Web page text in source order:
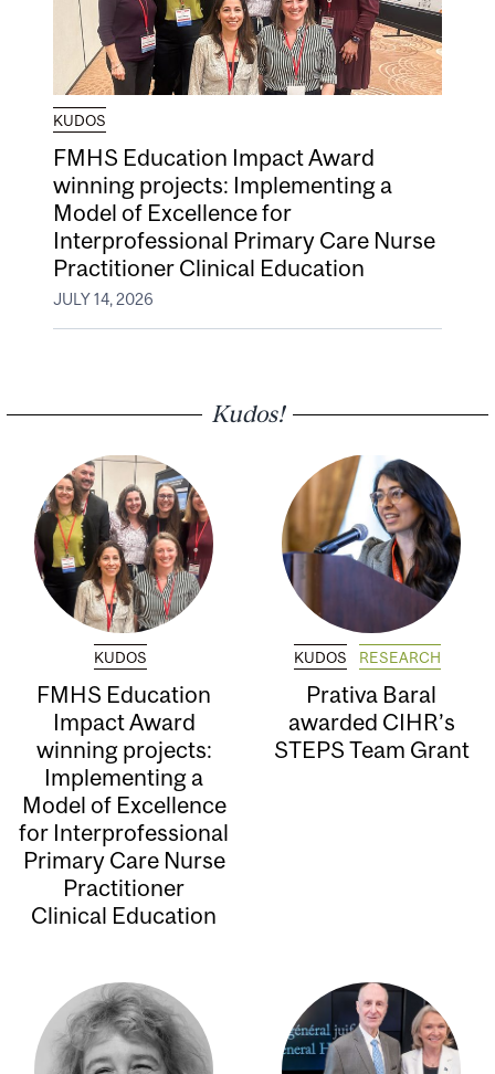
KUDOS
FMHS Education Impact Award
winning projects: Implementing a
Model of Excellence for
Interprofessional Primary Care Nurse
Practitioner Clinical Education
JULY 14, 2026
Kudos!
KUDOS
FMHS Education
Impact Award
winning projects:
Implementing a
Model of Excellence
for Interprofessional
Primary Care Nurse
Practitioner
Clinical Education
KUDOS RESEARCH
Prativa Baral
awarded CIHR’s
STEPS Team Grant